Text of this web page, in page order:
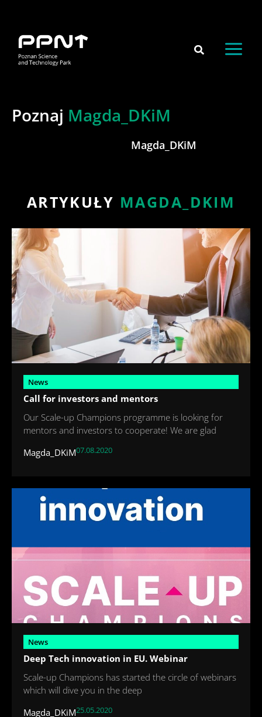
content
Poznaj Magda_DKiM
Magda_DKiM
ARTYKUŁY MAGDA_DKIM
News
Call for investors and mentors
Our Scale-up Champions programme is looking for
mentors and investors to cooperate! We are glad
Magda_DKiM07.08.2020
News
Deep Tech innovation in EU. Webinar
Scale-up Champions has started the circle of webinars
which will dive you in the deep
Magda_DKiM25.05.2020